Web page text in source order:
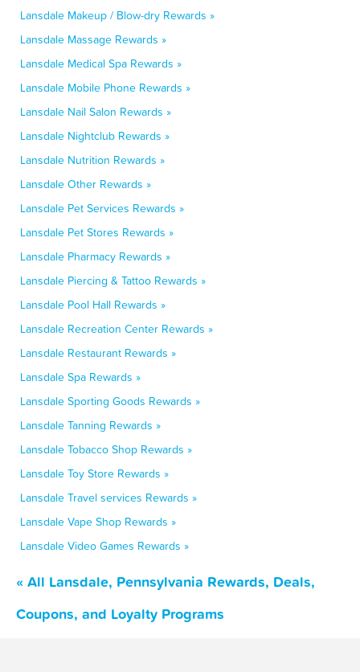
Lansdale Makeup / Blow-dry Rewards »
Lansdale Massage Rewards »
Lansdale Medical Spa Rewards »
Lansdale Mobile Phone Rewards »
Lansdale Nail Salon Rewards »
Lansdale Nightclub Rewards »
Lansdale Nutrition Rewards »
Lansdale Other Rewards »
Lansdale Pet Services Rewards »
Lansdale Pet Stores Rewards »
Lansdale Pharmacy Rewards »
Lansdale Piercing & Tattoo Rewards »
Lansdale Pool Hall Rewards »
Lansdale Recreation Center Rewards »
Lansdale Restaurant Rewards »
Lansdale Spa Rewards »
Lansdale Sporting Goods Rewards »
Lansdale Tanning Rewards »
Lansdale Tobacco Shop Rewards »
Lansdale Toy Store Rewards »
Lansdale Travel services Rewards »
Lansdale Vape Shop Rewards »
Lansdale Video Games Rewards »
« All Lansdale, Pennsylvania Rewards, Deals,
Coupons, and Loyalty Programs